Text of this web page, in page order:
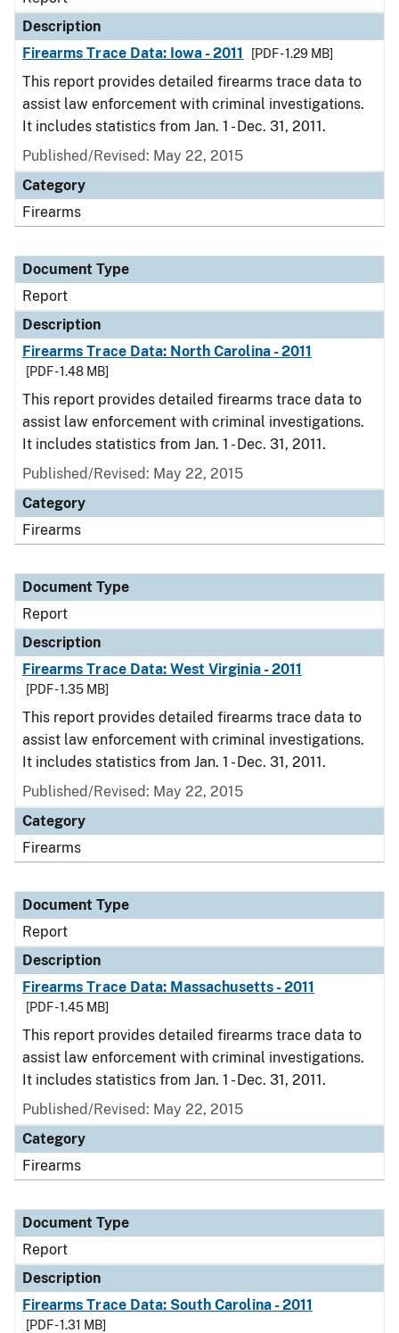
Description
Firearms Trace Data: Iowa - 2011
[PDF - 1.29 MB]
This report provides detailed firearms trace data to
assist law enforcement with criminal investigations.
It includes statistics from Jan. 1 - Dec. 31, 2011.
Published/Revised: May 22, 2015
Category
Firearms
Document Type
Report
Description
Firearms Trace Data: North Carolina - 2011
[PDF - 1.48 MB]
This report provides detailed firearms trace data to
assist law enforcement with criminal investigations.
It includes statistics from Jan. 1 - Dec. 31, 2011.
Published/Revised: May 22, 2015
Category
Firearms
Document Type
Report
Description
Firearms Trace Data: West Virginia - 2011
[PDF - 1.35 MB]
This report provides detailed firearms trace data to
assist law enforcement with criminal investigations.
It includes statistics from Jan. 1 - Dec. 31, 2011.
Published/Revised: May 22, 2015
Category
Firearms
Document Type
Report
Description
Firearms Trace Data: Massachusetts - 2011
[PDF - 1.45 MB]
This report provides detailed firearms trace data to
assist law enforcement with criminal investigations.
It includes statistics from Jan. 1 - Dec. 31, 2011.
Published/Revised: May 22, 2015
Category
Firearms
Document Type
Report
Description
Firearms Trace Data: South Carolina - 2011
[PDF - 1.31 MB]